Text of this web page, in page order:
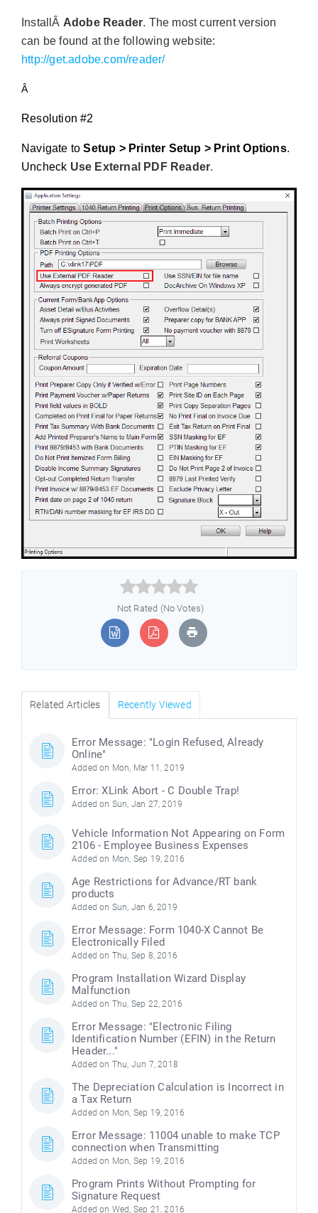
InstallÂ Adobe Reader. The most current version
can be found at the following website:
http://get.adobe.com/reader/
Â
Resolution #2
Navigate toSetup > Printer Setup > Print Options.
Uncheck Use External PDF Reader.



Not Rated (No Votes)
Related Articles Recently Viewed
Error Message: "Login Refused, Already
Online"
Added on Mon, Mar 11, 2019
Error: XLink Abort - C Double Trap!
Added on Sun, Jan 27, 2019
Vehicle Information Not Appearing on Form
2106 - Employee Business Expenses
Added on Mon, Sep 19, 2016
Age Restrictions for Advance/RT bank
products
Added on Sun, Jan 6, 2019
Error Message: Form 1040-X Cannot Be
Electronically Filed
Added on Thu, Sep 8, 2016
Program Installation Wizard Display
Malfunction
Added on Thu, Sep 22, 2016
Error Message: "Electronic Filing
Identification Number (EFIN) in the Return
Header..."
Added on Thu, Jun 7, 2018
The Depreciation Calculation is Incorrect in
a Tax Return
Added on Mon, Sep 19, 2016
Error Message: 11004 unable to make TCP
connection when Transmitting
Added on Mon, Sep 19, 2016
Program Prints Without Prompting for
Signature Request
Added on Wed, Sep 21, 2016